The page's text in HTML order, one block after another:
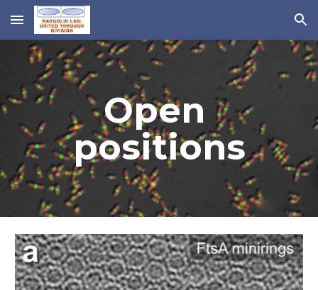
Skip to main content Skip to navigation
Open
positions